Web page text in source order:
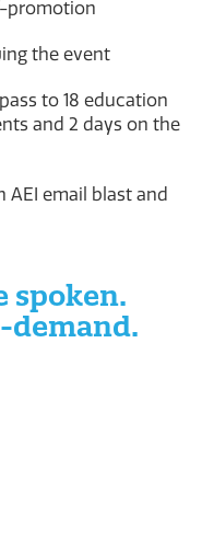
promotion
the event
to 18 education
and 2 days on the
email blast and
spoken.
demand.